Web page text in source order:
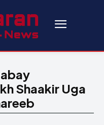
Shaakir Uga